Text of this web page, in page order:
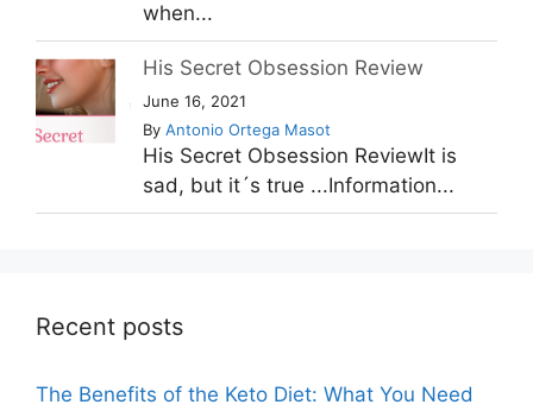
when...
His Secret Obsession Review
June 16, 2021
By Antonio Ortega Masot
His Secret Obsession ReviewIt is
sad, but it´s true ...Information...
Recent posts
The Benefits of the Keto Diet: What You Need